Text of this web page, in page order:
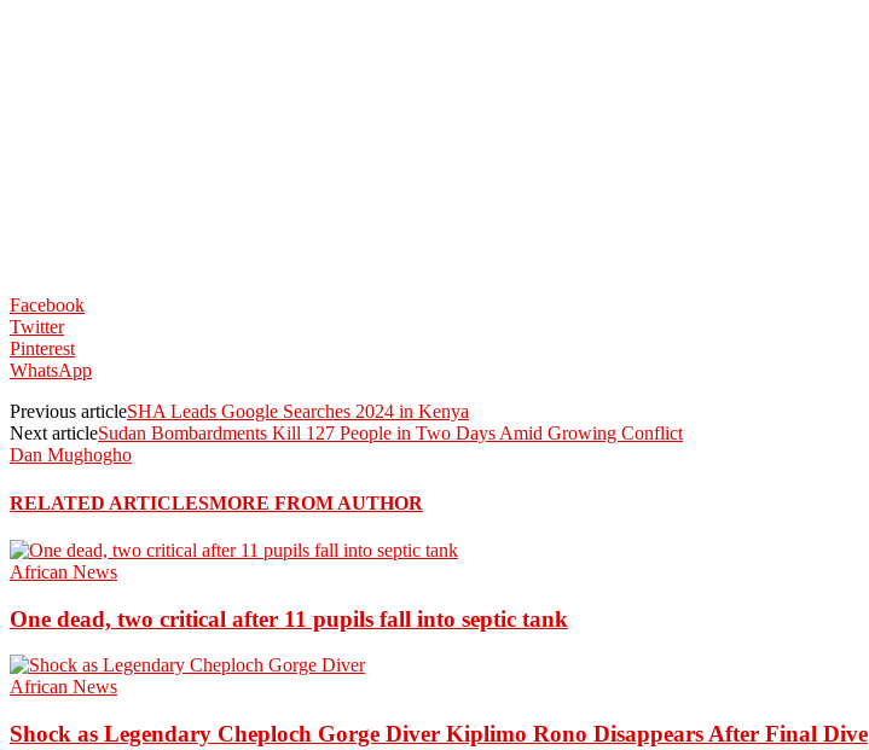
Facebook
Twitter
Pinterest
WhatsApp
Previous articleSHA Leads Google Searches 2024 in Kenya
Next articleSudan Bombardments Kill 127 People in Two Days Amid Growing Conflict
Dan Mughogho
RELATED ARTICLESMORE FROM AUTHOR
African News
One dead, two critical after 11 pupils fall into septic tank
African News
Shock as Legendary Cheploch Gorge Diver Kiplimo Rono Disappears After Final Dive